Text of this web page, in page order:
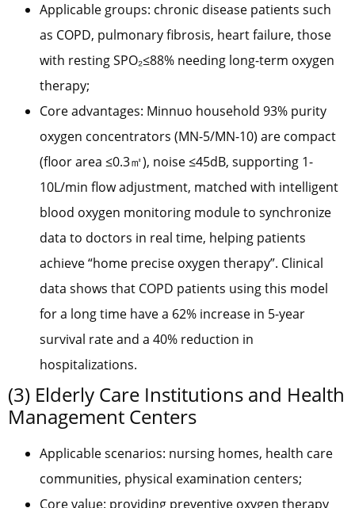
Applicable groups: chronic disease patients such
as COPD, pulmonary fibrosis, heart failure, those
with resting SPO₂≤88% needing long-term oxygen
therapy;
Core advantages: Minnuo household 93% purity
oxygen concentrators (MN-5/MN-10) are compact
(floor area ≤0.3㎡), noise ≤45dB, supporting 1-
10L/min flow adjustment, matched with intelligent
blood oxygen monitoring module to synchronize
data to doctors in real time, helping patients
achieve “home precise oxygen therapy”. Clinical
data shows that COPD patients using this model
for a long time have a 62% increase in 5-year
survival rate and a 40% reduction in
hospitalizations.
(3) Elderly Care Institutions and Health
Management Centers
Applicable scenarios: nursing homes, health care
communities, physical examination centers;
Core value: providing preventive oxygen therapy